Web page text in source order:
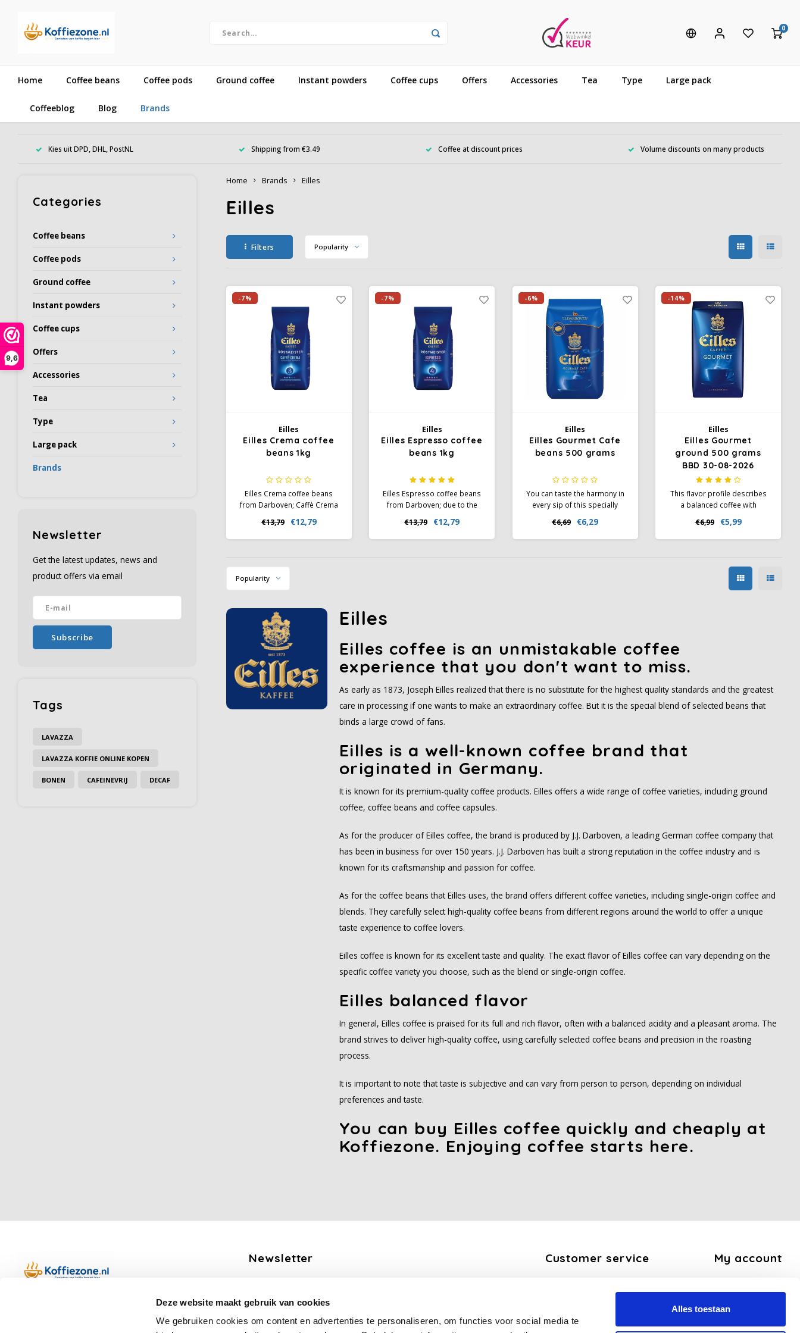
Deze website maakt gebruik van cookies
We gebruiken cookies om content en advertenties te personaliseren, om functies voor social media te
Alles toestaan
9,6
0
Home Coffee beans Coffee pods Ground coffee Instant powders Coffee cups Offers Accessories Tea Type Large pack
Coffeeblog Blog Brands
Kies uit DPD, DHL, PostNL Shipping from €3.49 Coffee at discount prices Volume discounts on many products
Categories
Coffee beans
Coffee pods
Ground coffee
Instant powders
Coffee cups
Offers
Accessories
Tea
Type
Large pack
Brands
Newsletter
Get the latest updates, news and
product offers via email
Subscribe
Tags
LAVAZZA
LAVAZZA KOFFIE ONLINE KOPEN
BONEN CAFEINEVRIJ DECAF
Home Brands Eilles
Eilles
Filters Popularity
-7%
Eilles
Eilles Crema coffee
beans 1kg
Eilles Crema coffee beans
from Darboven; Caffè Crema
the slightly fruity notes of the
beans and allows the smooth
€13,79 €12,79
-7%
Eilles
Eilles Espresso coffee
beans 1kg
Eilles Espresso coffee beans
from Darboven; due to the
will experience a unique
espresso experience, strong
€13,79 €12,79
-6%
Eilles
Eilles Gourmet Cafe
beans 500 grams
You can taste the harmony in
every sip of this specially
South and Central America,
as well as from East Asia and
€6,69 €6,29
-14%
Eilles
Eilles Gourmet
ground 500 grams
BBD 30-08-2026
This flavor profile describes
a balanced coffee with
complemented by a slight
acidity. This coffee is ideal for
€6,99 €5,99
Popularity
Eilles
Eilles coffee is an unmistakable coffee
experience that you don't want to miss.
As early as 1873, Joseph Eilles realized that there is no substitute for the highest quality standards and the greatest
care in processing if one wants to make an extraordinary coffee. But it is the special blend of selected beans that
binds a large crowd of fans.
Eilles is a well-known coffee brand that
originated in Germany.
It is known for its premium-quality coffee products. Eilles offers a wide range of coffee varieties, including ground
coffee, coffee beans and coffee capsules.
As for the producer of Eilles coffee, the brand is produced by J.J. Darboven, a leading German coffee company that
has been in business for over 150 years. J.J. Darboven has built a strong reputation in the coffee industry and is
known for its craftsmanship and passion for coffee.
As for the coffee beans that Eilles uses, the brand offers different coffee varieties, including single-origin coffee and
blends. They carefully select high-quality coffee beans from different regions around the world to offer a unique
taste experience to coffee lovers.
Eilles coffee is known for its excellent taste and quality. The exact flavor of Eilles coffee can vary depending on the
specific coffee variety you choose, such as the blend or single-origin coffee.
Eilles balanced flavor
In general, Eilles coffee is praised for its full and rich flavor, often with a balanced acidity and a pleasant aroma. The
brand strives to deliver high-quality coffee, using carefully selected coffee beans and precision in the roasting
process.
It is important to note that taste is subjective and can vary from person to person, depending on individual
preferences and taste.
You can buy Eilles coffee quickly and cheaply at
Koffiezone. Enjoying coffee starts here.
Newsletter Customer service My account
My tickets
My wishlist